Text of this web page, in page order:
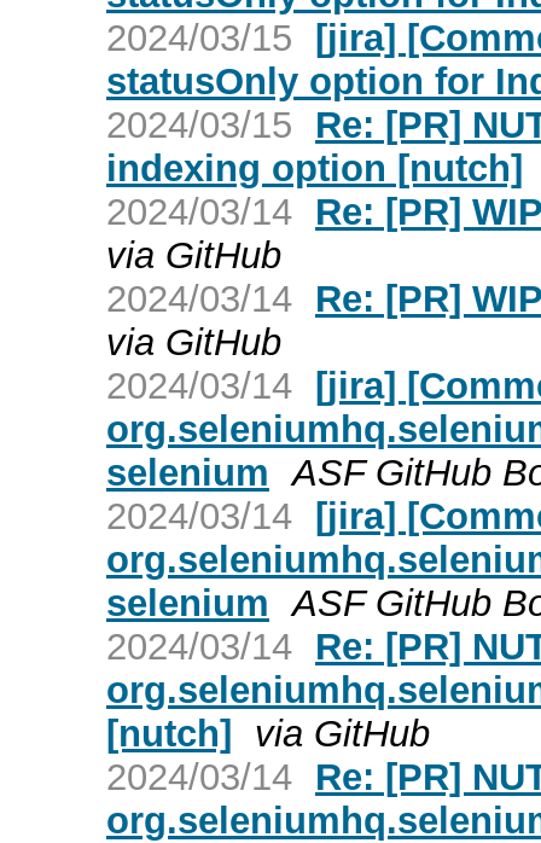
2024/03/15 [jira]
statusOnly option for
2024/03/15
Re: [PR]
indexing option [nutch]
2024/03/14 Re: [PR]
via GitHub
2024/03/14 Re: [PR]
via GitHub
2024/03/14 [jira]
selenium ASF GitHub
2024/03/14 [jira]
selenium ASF GitHub
2024/03/14 Re: [PR]
[nutch] via GitHub
2024/03/14 Re: [PR]